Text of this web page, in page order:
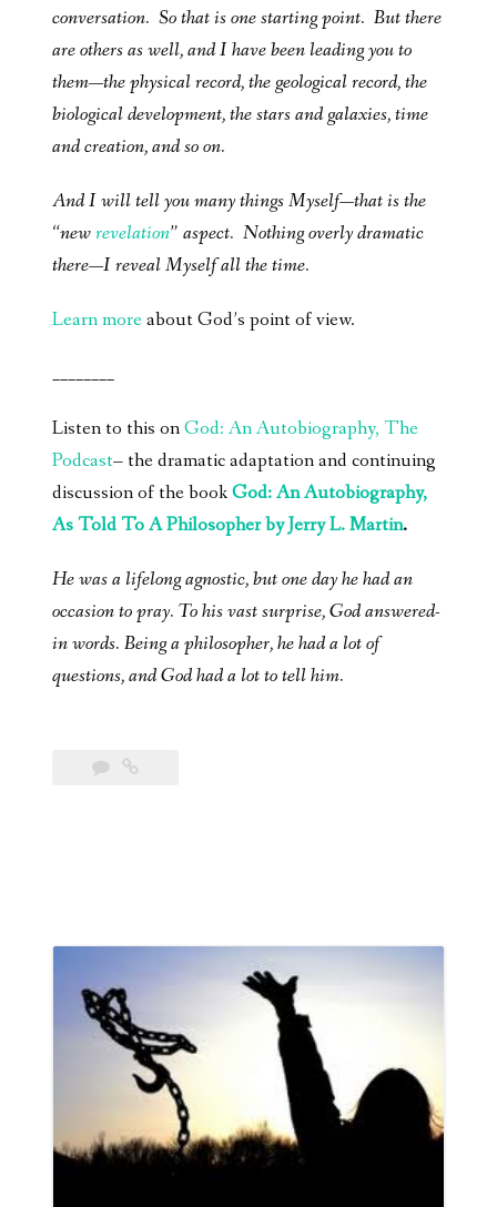
conversation. So that is one starting point. But there
are others as well, and I have been leading you to
them—the physical record, the geological record, the
biological development, the stars and galaxies, time
and creation, and so on.
And I will tell you many things Myself—that is the
“newrevelation” aspect. Nothing overly dramatic
there—I reveal Myself all the time.
Learn moreabout God’s point of view.
________
Listen to this onGod: An Autobiography, The
Podcast– the dramatic adaptation and continuing
discussion of the bookGod: An Autobiography,
As Told To A Philosopher by Jerry L. Martin.
He was a lifelong agnostic, but one day he had an
occasion to pray. To his vast surprise, God answered-
in words. Being a philosopher, he had a lot of
questions, and God had a lot to tell him.